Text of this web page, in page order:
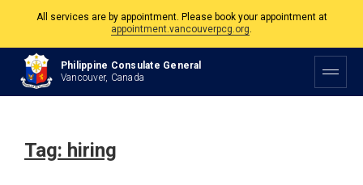
All services are by appointment. Please book your appointment at
appointment.vancouverpcg.org.
The Philippine Consulate is open Monday to Friday, 9am to 5pm except on
Philippine and Canadian Holidays.
Philippine Consulate General
Vancouver, Canada
Tag: hiring